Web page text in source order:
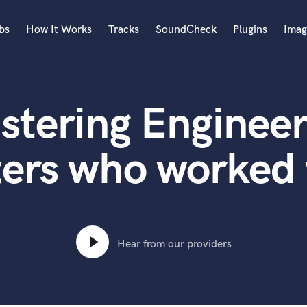
Acoustic Guitar
B
Banjo
Bass Electric
Bass Upright
Beat Makers
Boom Operator
How It Works Tracks SoundCheck Plugins
who
Hear from our providers